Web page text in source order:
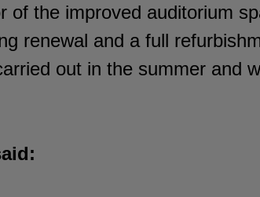
the improved auditorium
renewal and a full
out in the summer and